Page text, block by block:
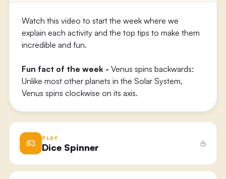
Watch this video to start the week where we
explain each activity and the top tips to make them
incredible and fun.
Fun fact of the week - Venus spins backwards:
Unlike most other planets in the Solar System,
Venus spins clockwise on its axis.
PLAY
Dice Spinner